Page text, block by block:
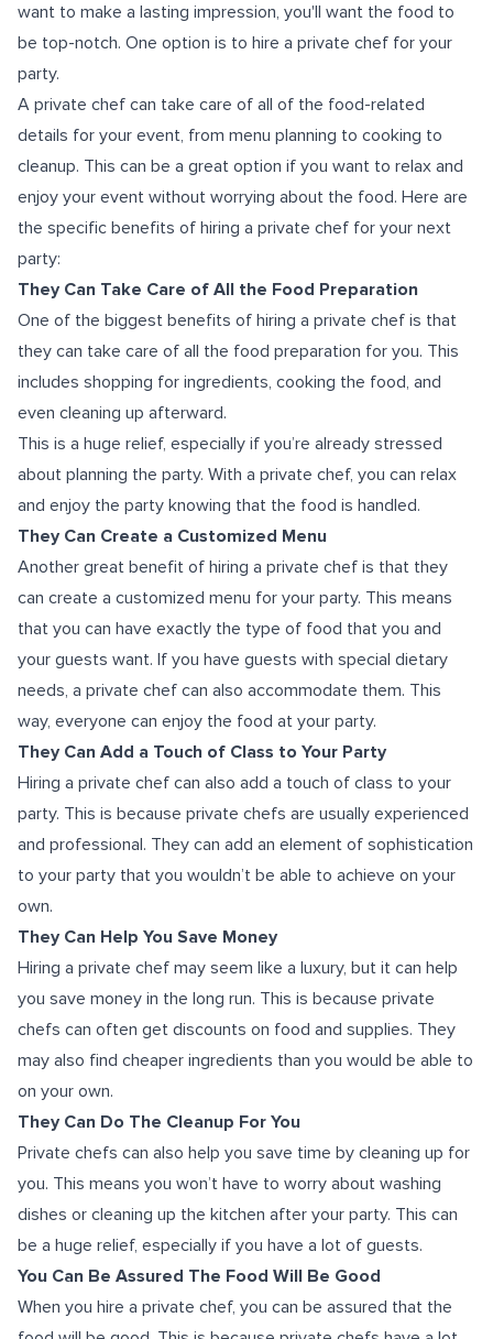
want to make a lasting impression, you'll want the food to
be top-notch. One option is to hire a private chef for your
party.
A private chef can take care of all of the food-related
details for your event, from menu planning to cooking to
cleanup. This can be a great option if you want to relax and
enjoy your event without worrying about the food. Here are
the specific benefits of hiring a private chef for your next
party:
They Can Take Care of All the Food Preparation
One of the biggest benefits of hiring a private chef is that
they can take care of all the food preparation for you. This
includes shopping for ingredients, cooking the food, and
even cleaning up afterward.
This is a huge relief, especially if you’re already stressed
about planning the party. With a private chef, you can relax
and enjoy the party knowing that the food is handled.
They Can Create a Customized Menu
Another great benefit of hiring a private chef is that they
can create a customized menu for your party. This means
that you can have exactly the type of food that you and
your guests want. If you have guests with special dietary
needs, a private chef can also accommodate them. This
way, everyone can enjoy the food at your party.
They Can Add a Touch of Class to Your Party
Hiring a private chef can also add a touch of class to your
party. This is because private chefs are usually experienced
and professional. They can add an element of sophistication
to your party that you wouldn’t be able to achieve on your
own.
They Can Help You Save Money
Hiring a private chef may seem like a luxury, but it can help
you save money in the long run. This is because private
chefs can often get discounts on food and supplies. They
may also find cheaper ingredients than you would be able to
on your own.
They Can Do The Cleanup For You
Private chefs can also help you save time by cleaning up for
you. This means you won’t have to worry about washing
dishes or cleaning up the kitchen after your party. This can
be a huge relief, especially if you have a lot of guests.
You Can Be Assured The Food Will Be Good
When you hire a private chef, you can be assured that the